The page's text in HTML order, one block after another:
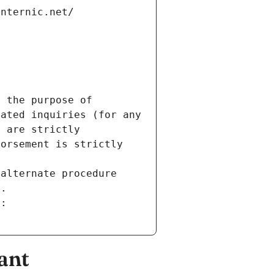
the purpose of
inquiries (for any
are strictly
is strictly
procedure